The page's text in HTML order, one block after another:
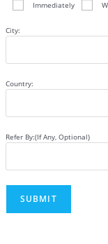
Immediately
City:
Country:
Refer By:(If Any, Optional)